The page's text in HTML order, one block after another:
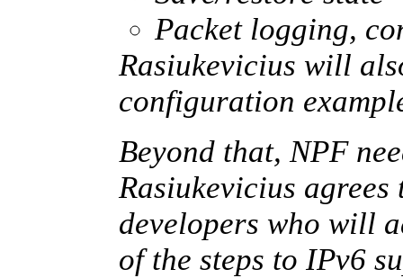
Packet logging,
Rasiukevicius will
configuration
Beyond that, NPF
Rasiukevicius
developers who will
of the steps to IPv6